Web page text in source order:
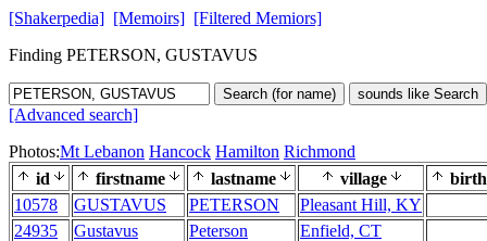
[Shakerpedia] [Memoirs] [Filtered Memiors]
Finding PETERSON, GUSTAVUS
Search (for name) sounds like Search
[Advanced search]
Photos:Mt Lebanon Hancock Hamilton Richmond
id
firstname lastname village
10578
GUSTAVUS PETERSON
Pleasant Hill, KY
24935
Gustavus Peterson Enfield, CT